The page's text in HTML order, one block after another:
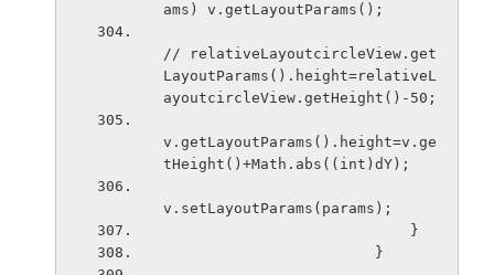
ams) v.getLayoutParams();
// relativeLayoutcircleView.get
LayoutParams().height=relativeL
ayoutcircleView.getHeight()-50;
v.getLayoutParams().height=v.ge
tHeight()+Math.abs((int)dY);
v.setLayoutParams(params);
                            }
                        }